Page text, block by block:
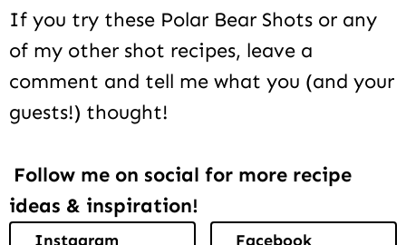
If you try these Polar Bear Shots or any
of my other shot recipes, leave a
comment and tell me what you (and your
guests!) thought!
Follow me on social for more recipe
ideas & inspiration!
Instagram Facebook